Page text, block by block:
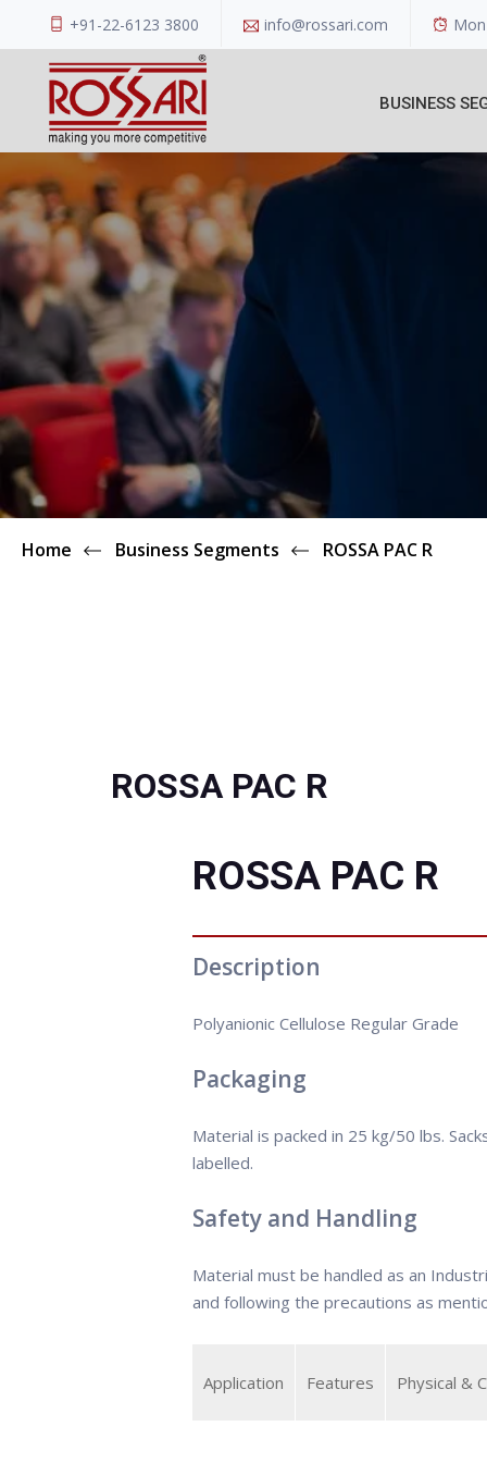
+91-22-6123 3800 info@rossari.com
BUSINESS
Home Business Segments ROSSA PAC R
ROSSA PAC R
ROSSA PAC R
Description
Polyanionic Cellulose Regular Grade
Packaging
Material is packed in 25 kg/50 lbs.
labelled.
Safety and Handling
Material must be handled as an
and following the precautions as
Application Features Physical &